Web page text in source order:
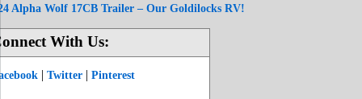
Alpha Wolf 17CB Trailer – Our Goldilocks RV!
With Us:
| Twitter | Pinterest